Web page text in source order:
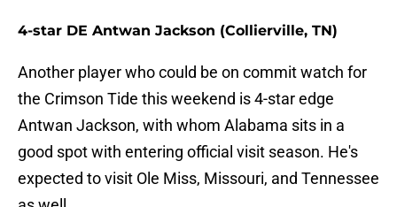
4-star DE Antwan Jackson (Collierville, TN)
Another player who could be on commit watch for
the Crimson Tide this weekend is 4-star edge
Antwan Jackson, with whom Alabama sits in a
good spot with entering official visit season. He's
expected to visit Ole Miss, Missouri, and Tennessee